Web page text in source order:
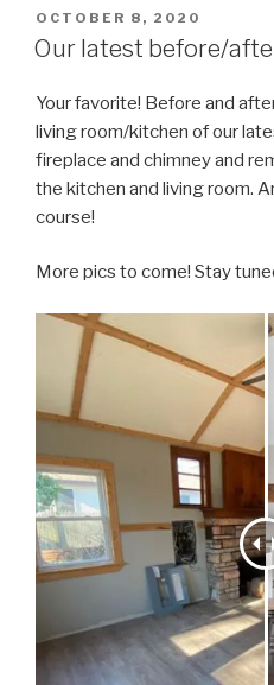
POSTED
ON
OCTOBER 8, 2020
Our latest before/
Your favorite! Before and
living room/kitchen of our
fireplace and chimney and
the kitchen and living room.
course!
More pics to come! Stay